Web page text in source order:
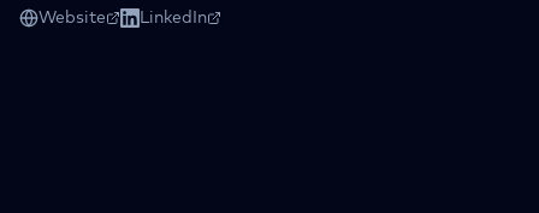
Website LinkedIn